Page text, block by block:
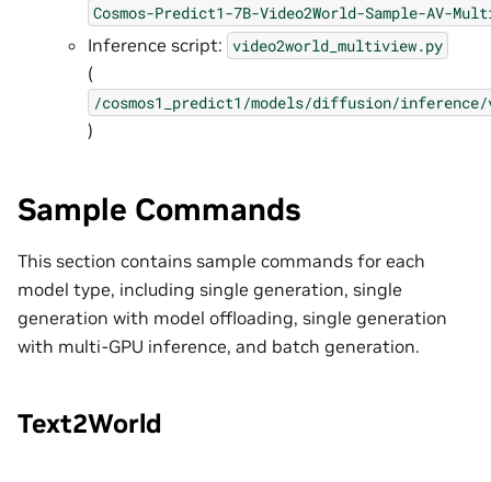
Cosmos-Predict1-7B-Video2World-Sample-AV-
Inference script: video2world_multiview.py
(
/cosmos1_predict1/models/diffusion/
)
Sample Commands
This section contains sample commands for each
model type, including single generation, single
generation with model offloading, single generation
with multi-GPU inference, and batch generation.
Text2World